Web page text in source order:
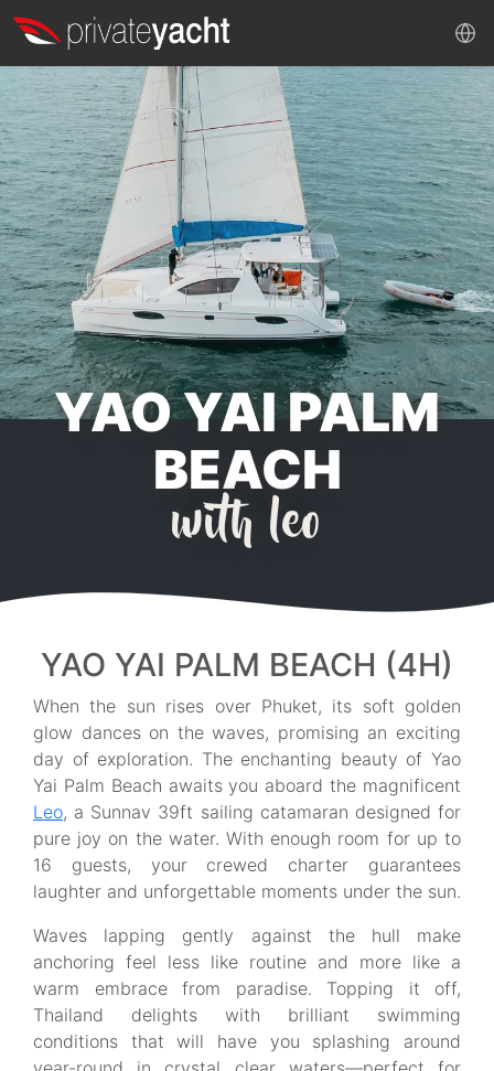
YAO YAI PALM
BEACH
with leo
YAO YAI PALM BEACH (4H)
When the sun rises over Phuket, its soft golden
glow dances on the waves, promising an exciting
day of exploration. The enchanting beauty of Yao
Yai Palm Beach awaits you aboard the magnificent
Leo, a Sunnav 39ft sailing catamaran designed for
pure joy on the water. With enough room for up to
16 guests, your crewed charter guarantees
laughter and unforgettable moments under the sun.
Waves lapping gently against the hull make
anchoring feel less like routine and more like a
warm embrace from paradise. Topping it off,
Thailand delights with brilliant swimming
conditions that will have you splashing around